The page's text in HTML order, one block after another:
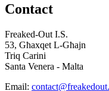
Contact
Freaked-Out I.S.
53, Għaxqet L-Għajn
Triq Carini
Santa Venera - Malta
Email: